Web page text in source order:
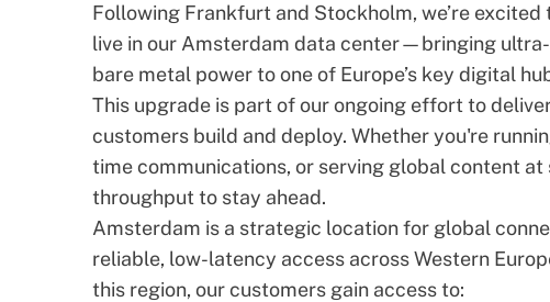
Following Frankfurt and Stockholm, we’re
live in our Amsterdam data center—bringing
bare metal power to one of Europe’s key digital
This upgrade is part of our ongoing effort to
customers build and deploy. Whether you're
time communications, or serving global content
throughput to stay ahead.
Amsterdam is a strategic location for global
reliable, low-latency access across Western
this region, our customers gain access to: